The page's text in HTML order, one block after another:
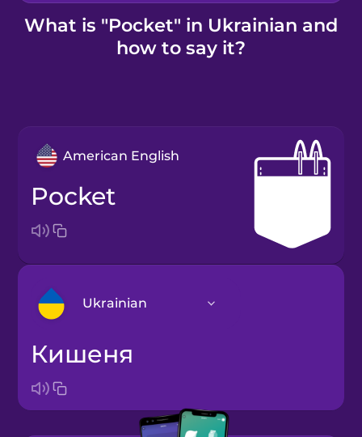
Kahoot!
What is "Pocket" in Ukrainian and
how to say it?
American English
pocket
Ukrainian
Arabic
Bosnian
кишеня